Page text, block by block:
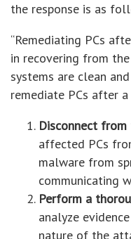
the response is as
“Remediating PCs
in recovering from
systems are clean
remediate PCs after
Disconnect
affected PCs
malware from
communicating
Perform a
analyze
nature of the